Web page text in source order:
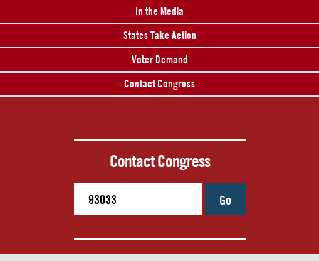
In the Media
States Take Action
Voter Demand
Contact Congress
Contact Congress
Go